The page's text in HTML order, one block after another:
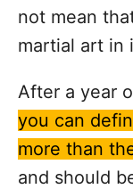
not mean
martial art in
After a year
you can
more than
and should